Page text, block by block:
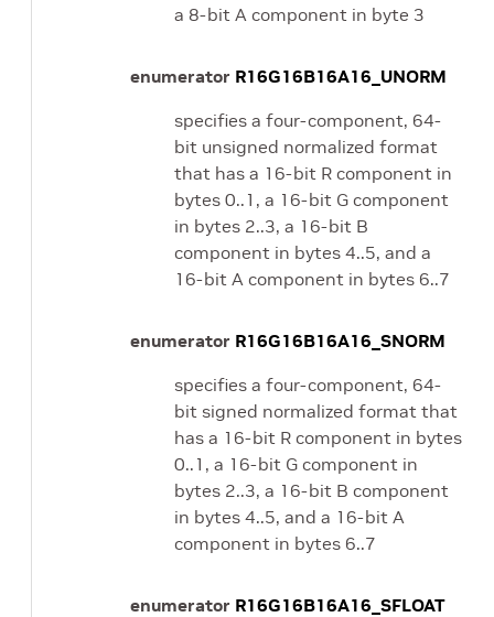
a 8-bit A component in byte 3
enumerator R16G16B16A16_UNORM
specifies a four-component, 64-
bit unsigned normalized format
that has a 16-bit R component in
bytes 0..1, a 16-bit G component
in bytes 2..3, a 16-bit B
component in bytes 4..5, and a
16-bit A component in bytes 6..7
enumerator R16G16B16A16_SNORM
specifies a four-component, 64-
bit signed normalized format that
has a 16-bit R component in bytes
0..1, a 16-bit G component in
bytes 2..3, a 16-bit B component
in bytes 4..5, and a 16-bit A
component in bytes 6..7
enumerator R16G16B16A16_SFLOAT